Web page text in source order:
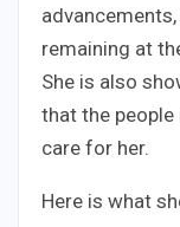
remaining at
She is also
that the people
care for her.
Here is what